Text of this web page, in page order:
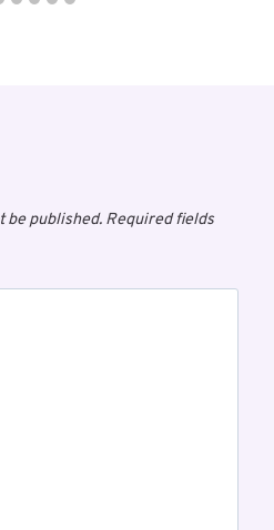
be published. Required fields